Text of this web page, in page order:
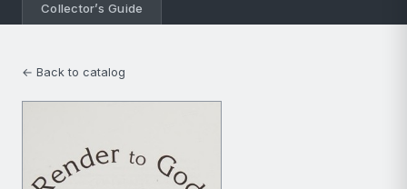
Collector’s Guide
← Back to catalog